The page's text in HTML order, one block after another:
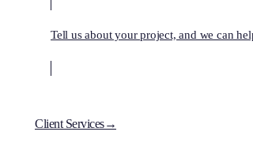
Tell us about your project, and we can
Client Services→